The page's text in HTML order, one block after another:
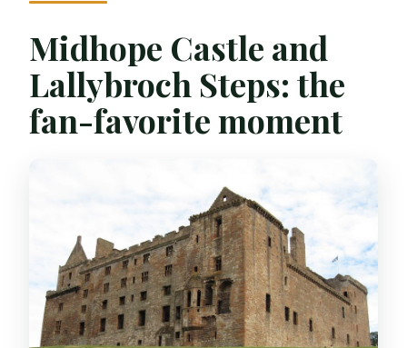
Midhope Castle and
Lallybroch Steps: the
fan-favorite moment